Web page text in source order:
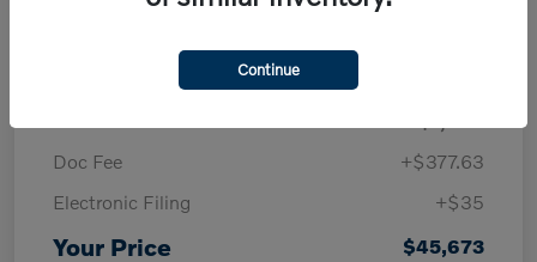
Doc Fee
+$377.63
Electronic Filing
+$35
Your Price $45,673
Continue